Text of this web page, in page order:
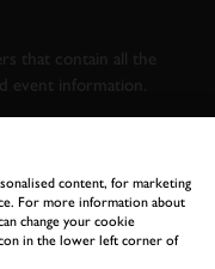
that contain all the
event information.
content, for marketing
For more information about
change your cookie
in the lower left corner of